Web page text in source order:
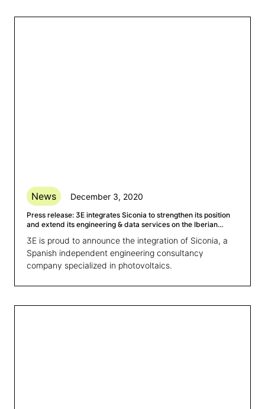
News December 3, 2020
Press release: 3E integrates Siconia to strengthen its position
and extend its engineering & data services on the Iberian
3E is proud to announce the integration of Siconia, a
Spanish independent engineering consultancy
company specialized in photovoltaics.